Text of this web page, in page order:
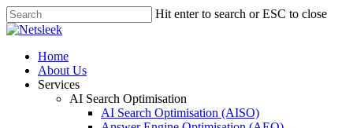
Skip
to
content
Hit enter to search or ESC to close
Close
search
Menu
Home
About Us
Services
AI Search Optimisation
AI Search Optimisation (AISO)